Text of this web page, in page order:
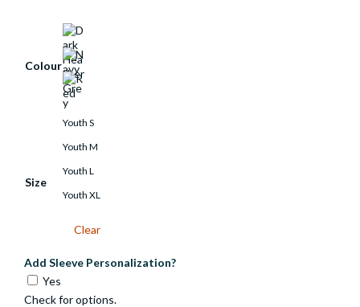
Colour
Size
Youth S
Youth M
Youth L
Youth XL
Clear
Add Sleeve Personalization?
Yes
Check for options.